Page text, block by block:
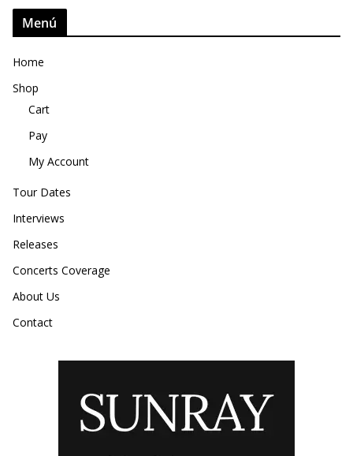
Menú
Home
Shop
Cart
Pay
My Account
Tour Dates
Interviews
Releases
Concerts Coverage
About Us
Contact